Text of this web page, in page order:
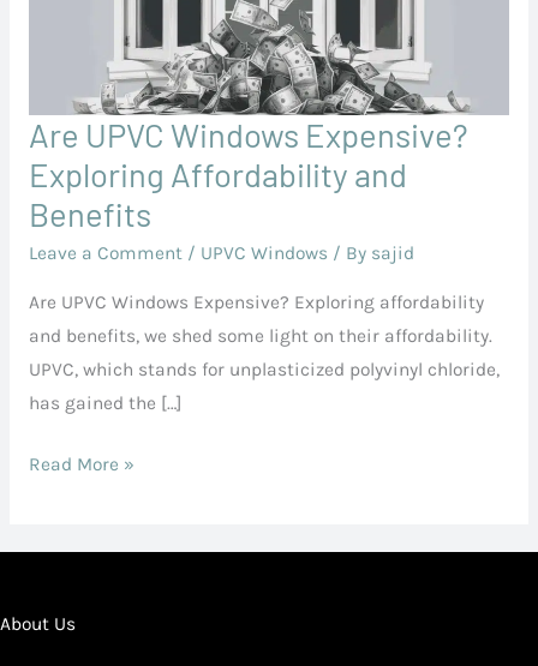
Are UPVC Windows Expensive?
Exploring Affordability and
Benefits
Leave a Comment / UPVC Windows / By sajid
Are UPVC Windows Expensive? Exploring affordability
and benefits, we shed some light on their affordability.
UPVC, which stands for unplasticized polyvinyl chloride,
has gained the […]
Are
UPVC
Windows
Expensive?
Exploring
Affordability
and
Benefits
Read More »
About Us